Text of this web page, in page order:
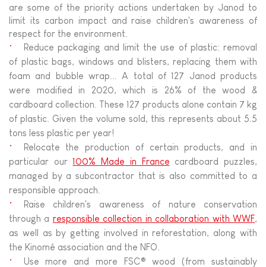
are some of the priority actions undertaken by Janod to
limit its carbon impact and raise children's awareness of
respect for the environment.
Reduce packaging and limit the use of plastic: removal
of plastic bags, windows and blisters, replacing them with
foam and bubble wrap... A total of 127 Janod products
were modified in 2020, which is 26% of the wood &
cardboard collection. These 127 products alone contain 7 kg
of plastic. Given the volume sold, this represents about 5.5
tons less plastic per year!
Relocate the production of certain products, and in
particular our100% Made in France cardboard puzzles,
managed by a subcontractor that is also committed to a
responsible approach.
Raise children's awareness of nature conservation
through a responsible collection in collaboration with WWF,
as well as by getting involved in reforestation, along with
the Kinomé association and the NFO.
Use more and more FSC® wood (from sustainably